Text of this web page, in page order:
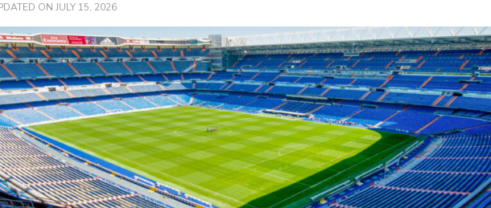
ONJULY 15, 2026